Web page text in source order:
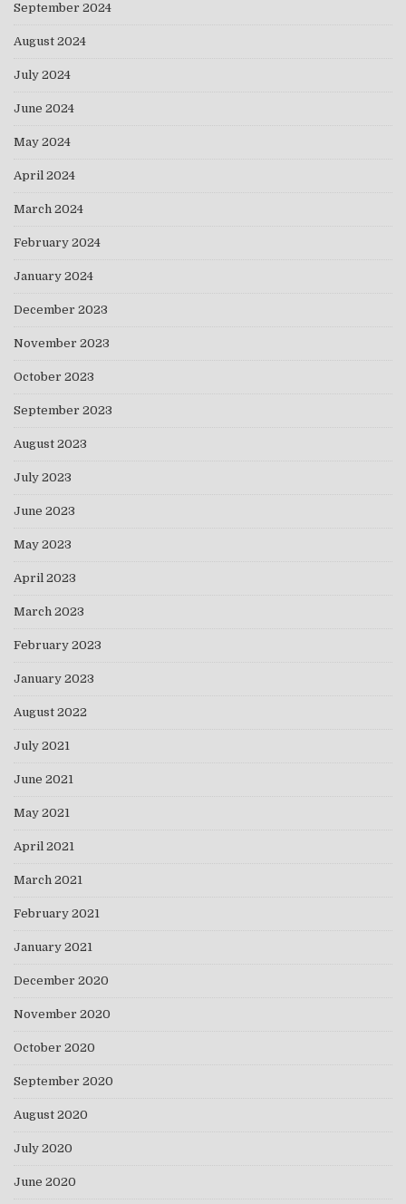
September 2024
August 2024
July 2024
June 2024
May 2024
April 2024
March 2024
February 2024
January 2024
December 2023
November 2023
October 2023
September 2023
August 2023
July 2023
June 2023
May 2023
April 2023
March 2023
February 2023
January 2023
August 2022
July 2021
June 2021
May 2021
April 2021
March 2021
February 2021
January 2021
December 2020
November 2020
October 2020
September 2020
August 2020
July 2020
June 2020